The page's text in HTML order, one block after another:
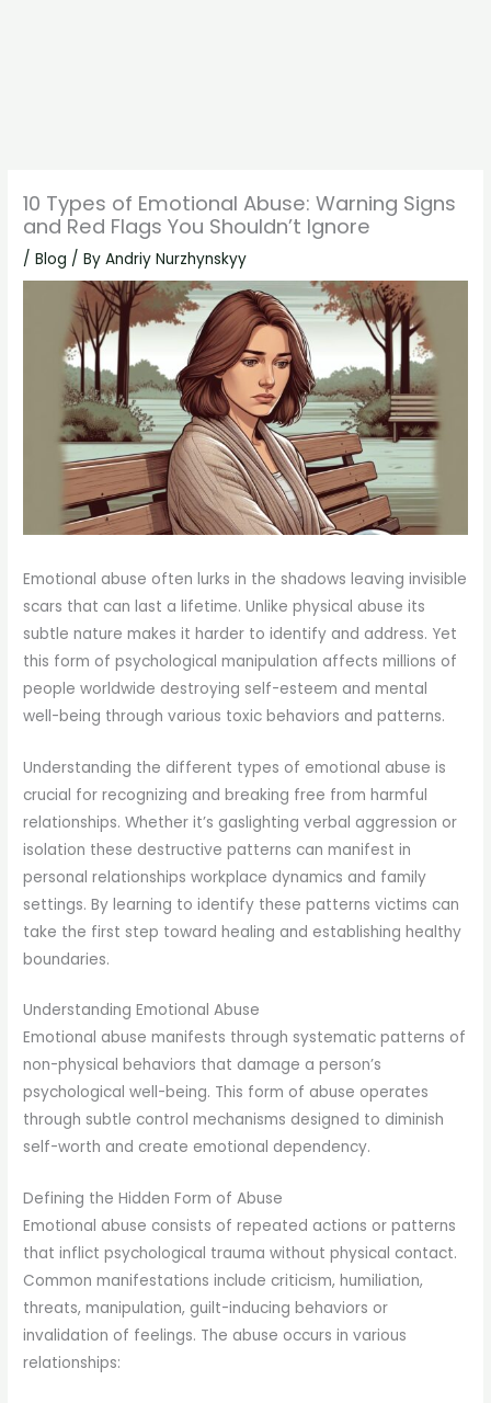
10 Types of Emotional Abuse: Warning Signs
and Red Flags You Shouldn’t Ignore
/Blog / ByAndriy Nurzhynskyy
Emotional abuse often lurks in the shadows leaving invisible
scars that can last a lifetime. Unlike physical abuse its
subtle nature makes it harder to identify and address. Yet
this form of psychological manipulation affects millions of
people worldwide destroying self-esteem and mental
well-being through various toxic behaviors and patterns.
Understanding the different types of emotional abuse is
crucial for recognizing and breaking free from harmful
relationships. Whether it’s gaslighting verbal aggression or
isolation these destructive patterns can manifest in
personal relationships workplace dynamics and family
settings. By learning to identify these patterns victims can
take the first step toward healing and establishing healthy
boundaries.
Understanding Emotional Abuse
Emotional abuse manifests through systematic patterns of
non-physical behaviors that damage a person’s
psychological well-being. This form of abuse operates
through subtle control mechanisms designed to diminish
self-worth and create emotional dependency.
Defining the Hidden Form of Abuse
Emotional abuse consists of repeated actions or patterns
that inflict psychological trauma without physical contact.
Common manifestations include criticism, humiliation,
threats, manipulation, guilt-inducing behaviors or
invalidation of feelings. The abuse occurs in various
relationships: